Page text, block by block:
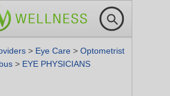
> Eye Care > Optometrist
> EYE PHYSICIANS